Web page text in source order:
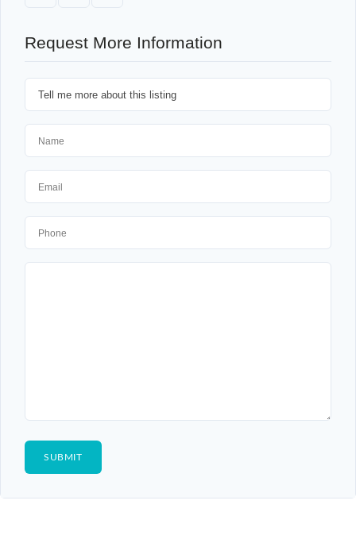
Request More Information